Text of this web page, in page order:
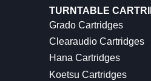
TURNTABLE
Grado Cartridges
Clearaudio Cartridges
Hana Cartridges
Koetsu Cartridges